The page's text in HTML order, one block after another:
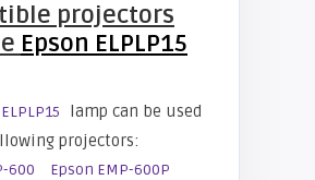
projectors
Epson ELPLP15
lamp can be used
projectors:
600
Epson EMP-600P